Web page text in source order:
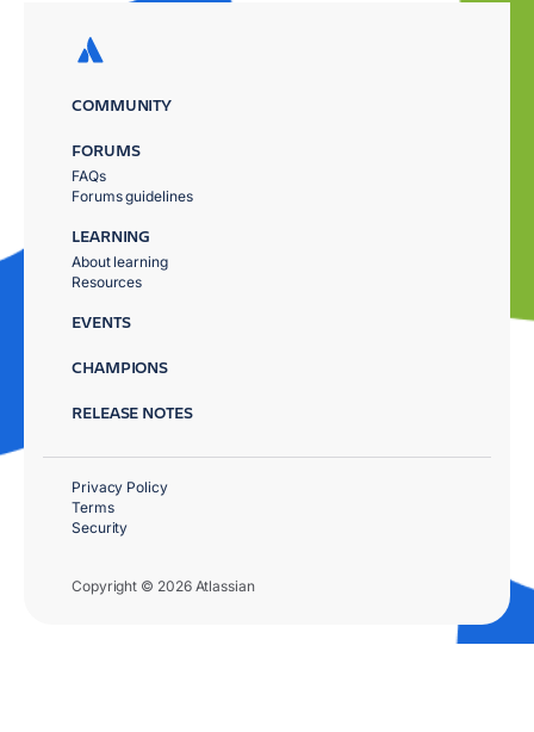
COMMUNITY
FORUMS
FAQs
Forums guidelines
LEARNING
About learning
Resources
EVENTS
CHAMPIONS
RELEASE NOTES
Copyright © 2026 Atlassian
Privacy Policy
Terms
Security